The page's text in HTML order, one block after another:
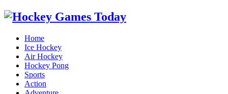
Home
Ice Hockey
Air Hockey
Hockey Pong
Sports
Action